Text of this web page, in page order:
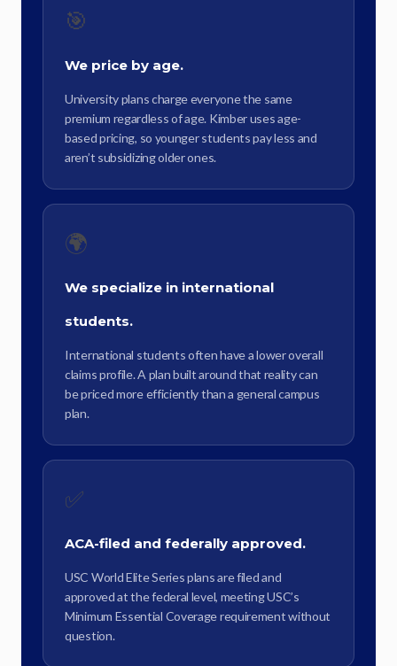
🎯
We price by age.
University plans charge everyone the same
premium regardless of age. Kimber uses age-
based pricing, so younger students pay less and
aren’t subsidizing older ones.
🌍
We specialize in international
students.
International students often have a lower overall
claims profile. A plan built around that reality can
be priced more efficiently than a general campus
plan.
✅
ACA-filed and federally approved.
USC World Elite Series plans are filed and
approved at the federal level, meeting USC’s
Minimum Essential Coverage requirement without
question.